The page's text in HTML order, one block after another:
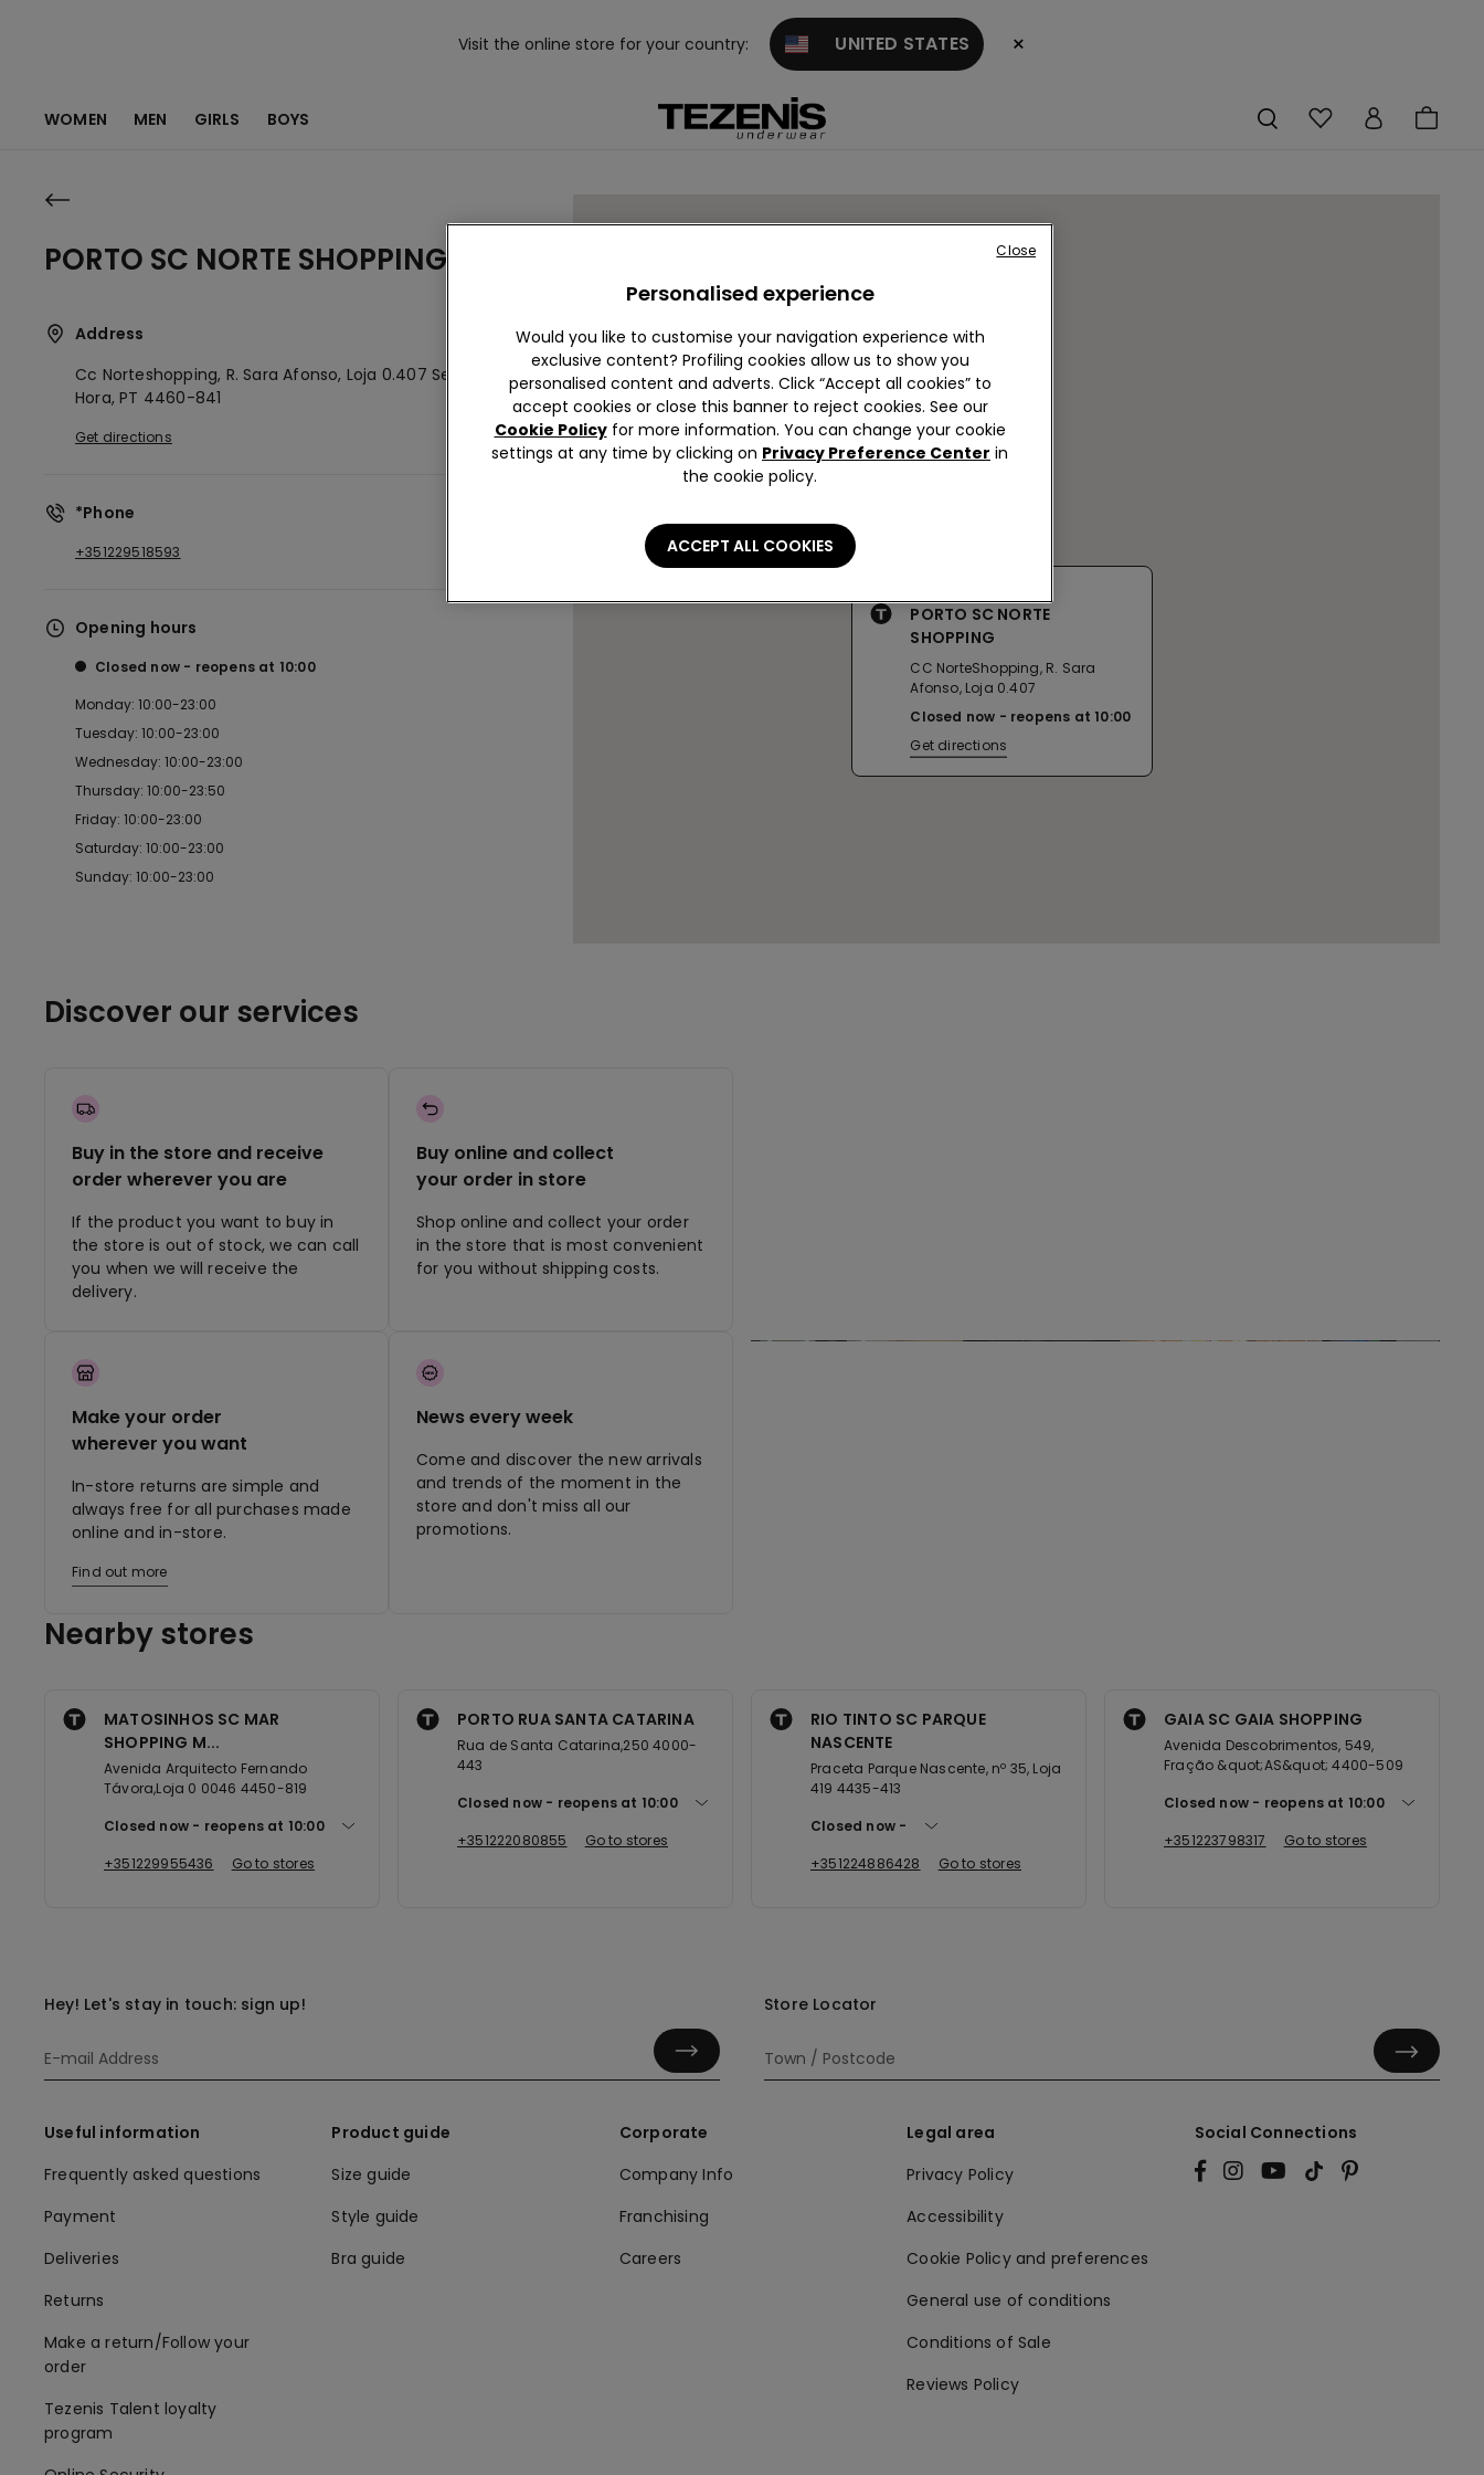
Visit the online store for your country: UNITED STATES ×
WOMEN MEN GIRLS BOYS
PORTO SC NORTE SHOPPING
Address
Cc Norteshopping, R. Sara Afonso, Loja 0.407 Senhora Da
Hora, PT 4460-841
Get directions
*Phone
+351229518593
Opening hours
Closed now reopens at 10:00
Monday: 10:00-23:00
Tuesday: 10:00-23:00
Wednesday: 10:00-23:00
Thursday: 10:00-23:50
Friday: 10:00-23:00
Saturday: 10:00-23:00
Sunday: 10:00-23:00
PORTO SC NORTE
SHOPPING
CC NorteShopping, R. Sara
Afonso, Loja 0.407
Closed now
reopens at 10:00
Get directions
Discover our services
Buy in the store and receive
order wherever you are
If the product you want to buy in
the store is out of stock, we can call
you when we will receive the
delivery.
Buy online and collect
your order in store
Shop online and collect your order
in the store that is most convenient
for you without shipping costs.
Make your order
wherever you want
In-store returns are simple and
always free for all purchases made
online and in-store.
Find out more
News every week
Come and discover the new arrivals
and trends of the moment in the
store and don't miss all our
promotions.
Nearby stores
MATOSINHOS SC MAR
SHOPPING M...
Avenida Arquitecto Fernando
Távora,Loja 0 0046 4450-819
Closed now
reopens at 10:00
+351229955436
Go to stores
PORTO RUA SANTA CATARINA
Rua de Santa Catarina,250 4000-
443
Closed now
reopens at 10:00
+351222080855
Go to stores
RIO TINTO SC PARQUE
NASCENTE
Praceta Parque Nascente, nº 35, Loja
419 4435-413
Closed now
+351224886428
Go to stores
GAIA SC GAIA SHOPPING
Avenida Descobrimentos, 549,
Fração &quot;AS&quot; 4400-509
Closed now
reopens at 10:00
+351223798317
Go to stores
Hey! Let's stay in touch: sign up! Store Locator
Useful information
Frequently asked questions
Payment
Deliveries
Returns
Make a return/Follow your
order
Tezenis Talent loyalty
program
Product guide
Size guide
Style guide
Bra guide
Corporate
Company Info
Franchising
Careers
Legal area
Privacy Policy
Accessibility
Cookie Policy and preferences
General use of conditions
Conditions of Sale
Reviews Policy
Social Connections
Personalised experience
Would you like to customise your navigation experience with
exclusive content? Profiling cookies allow us to show you
personalised content and adverts. Click “Accept all cookies” to
accept cookies or close this banner to reject cookies. See our
Cookie Policyfor more information. You can change your cookie
settings at any time by clicking on Privacy Preference Center in
the cookie policy.
ACCEPT ALL COOKIES
Close